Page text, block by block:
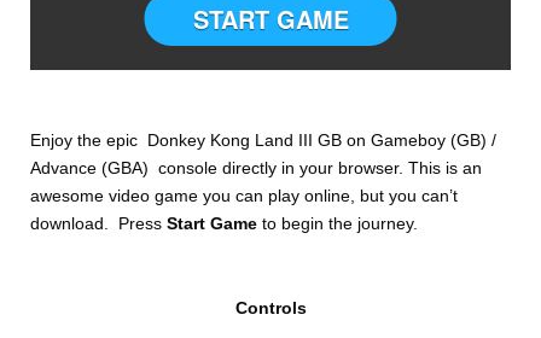
START GAME
Enjoy the epic Donkey Kong Land III GB on Gameboy (GB) /
Advance (GBA) console directly in your browser. This is an
awesome video game you can play online, but you can’t
download. PressStart Gameto begin the journey.
Controls